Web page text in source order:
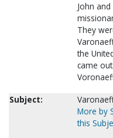
John
They
the
came
Subject:
More by
this